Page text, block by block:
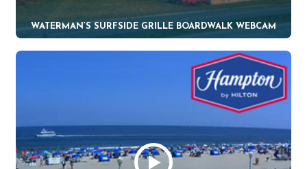
WATERMAN’S SURFSIDE GRILLE BOARDWALK WEBCAM